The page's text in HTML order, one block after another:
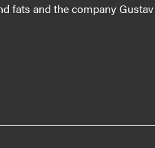
fats and the company Gustav